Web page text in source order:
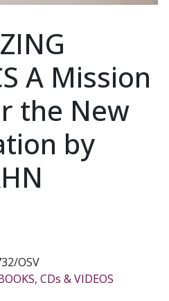
A Mission
the New
by
OSV
CDs & VIDEOS